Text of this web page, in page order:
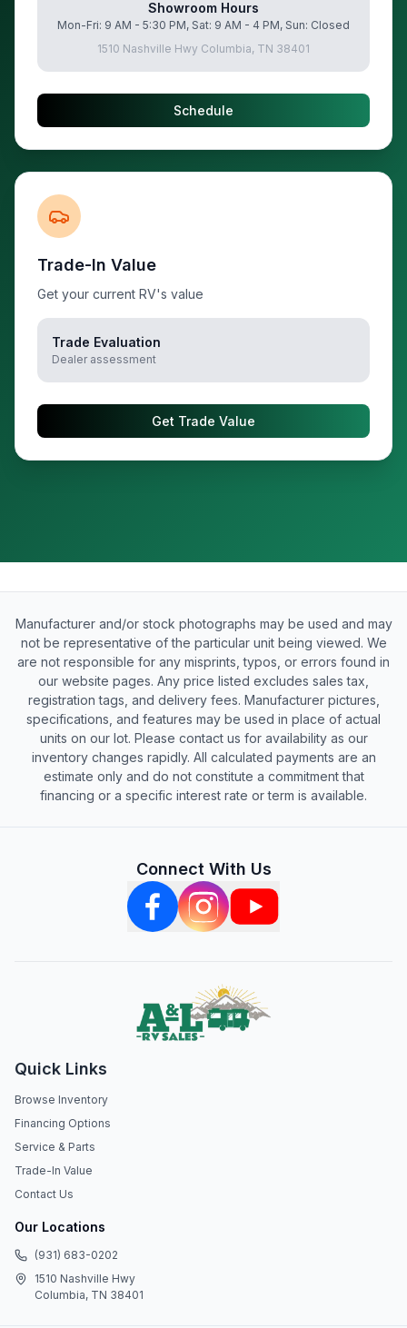
Showroom Hours
Mon-Fri: 9 AM - 5:30 PM, Sat: 9 AM - 4 PM, Sun: Closed
1510 Nashville Hwy Columbia, TN 38401
Schedule
Trade-In Value
Get your current RV's value
Trade Evaluation
Dealer assessment
Get Trade Value
Manufacturer and/or stock photographs may be used and may
not be representative of the particular unit being viewed. We
are not responsible for any misprints, typos, or errors found in
our website pages. Any price listed excludes sales tax,
registration tags, and delivery fees. Manufacturer pictures,
specifications, and features may be used in place of actual
units on our lot. Please contact us for availability as our
inventory changes rapidly. All calculated payments are an
estimate only and do not constitute a commitment that
financing or a specific interest rate or term is available.
Connect With Us
Quick Links
Browse Inventory
Financing Options
Service & Parts
Trade-In Value
Contact Us
Our Locations
(931) 683-0202
1510 Nashville Hwy
Columbia, TN 38401